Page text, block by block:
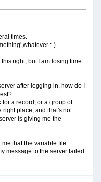
times.
:-)
right, but I am losing time
after logging in, how do I
a record, or a group of
right place, and that's not
is giving me the
that the variable file
message to the server failed.